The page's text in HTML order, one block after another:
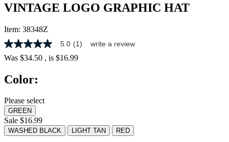
VINTAGE LOGO GRAPHIC HAT
Item: 38348Z
5.0
out
of
stars,
rating
value.
Read
a
Review.
Same
5.0 (1) write a review
Was $34.50 , is $16.99
Color:
Please select
GREEN
Sale $16.99
WASHED BLACK LIGHT TAN RED